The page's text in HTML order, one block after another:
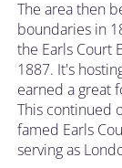
The area then
boundaries in
the Earls Court
1887. It's
earned a great
This continued
famed Earls
serving as